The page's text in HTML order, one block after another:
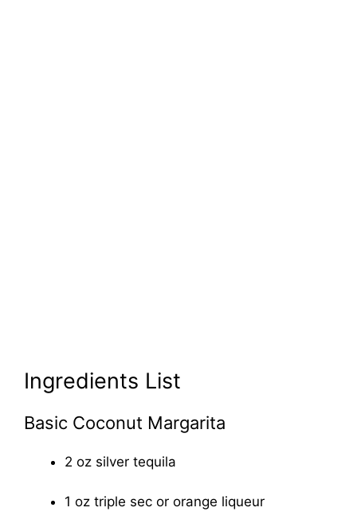
Ingredients List
Basic Coconut Margarita
2 oz silver tequila
1 oz triple sec or orange liqueur